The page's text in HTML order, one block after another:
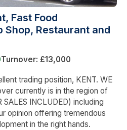
Fast Food
Shop, Restaurant and
Turnover: £13,000
trading position, KENT. WE
currently is in the region of
SALES INCLUDED) including
opinion offering tremendous
in the right hands.